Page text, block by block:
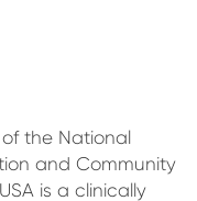
the National
and Community
is a clinically